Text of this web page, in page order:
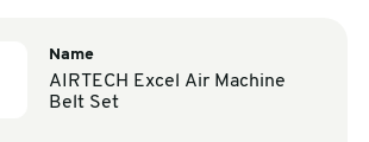
Name
AIRTECH Excel Air Machine
Belt Set